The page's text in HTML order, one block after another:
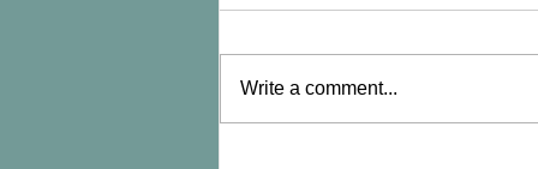
An ounce of prevention...
Write a comment...